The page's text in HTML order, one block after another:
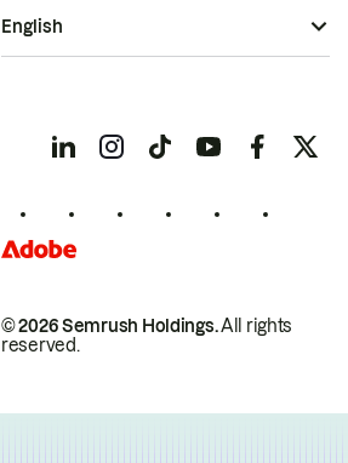
© 2026 Semrush Holdings.All rights
reserved.
English